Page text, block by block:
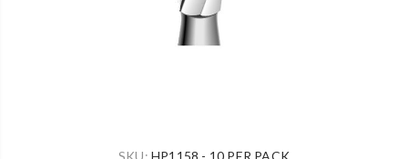
SKU: HP1158 - 10 PER PACK